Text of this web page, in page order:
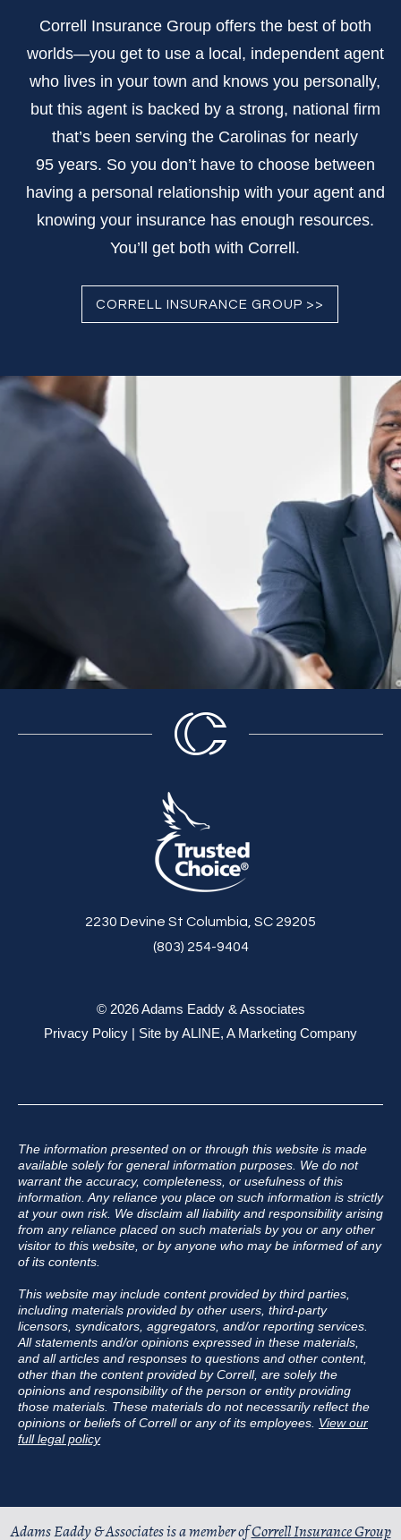
Correll Insurance Group offers the best of both
worlds—you get to use a local, independent agent
who lives in your town and knows you personally,
but this agent is backed by a strong, national firm
that’s been serving the Carolinas for nearly
95 years. So you don’t have to choose between
having a personal relationship with your agent and
knowing your insurance has enough resources.
You’ll get both with Correll.
CORRELL INSURANCE GROUP >>
2230 Devine St Columbia, SC 29205
(803) 254-9404
© 2026 Adams Eaddy & Associates
Privacy Policy | Site byALINE, A Marketing Company
The information presented on or through this website is made
available solely for general information purposes. We do not
warrant the accuracy, completeness, or usefulness of this
information. Any reliance you place on such information is strictly
at your own risk. We disclaim all liability and responsibility arising
from any reliance placed on such materials by you or any other
visitor to this website, or by anyone who may be informed of any
of its contents.
This website may include content provided by third parties,
including materials provided by other users, third-party
licensors, syndicators, aggregators, and/or reporting services.
All statements and/or opinions expressed in these materials,
and all articles and responses to questions and other content,
other than the content provided by Correll, are solely the
opinions and responsibility of the person or entity providing
those materials. These materials do not necessarily reflect the
opinions or beliefs of Correll or any of its employees. View our
full legal policy
Adams Eaddy & Associates is a member ofCorrell Insurance Group